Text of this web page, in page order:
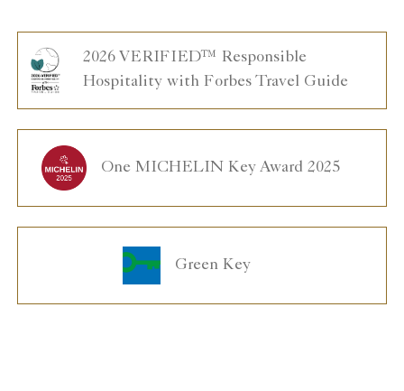
2026 VERIFIED™ Responsible
Hospitality with Forbes Travel Guide
One MICHELIN Key Award 2025
Green Key